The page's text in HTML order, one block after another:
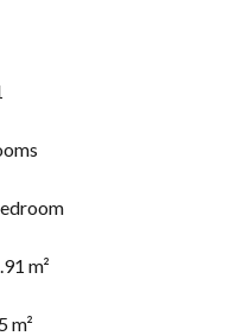
m²
m²